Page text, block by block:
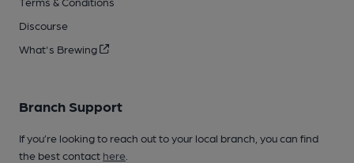
Discourse
What's Brewing
Branch Support
If you’re looking to reach out to your local branch, you can find
the best contact here